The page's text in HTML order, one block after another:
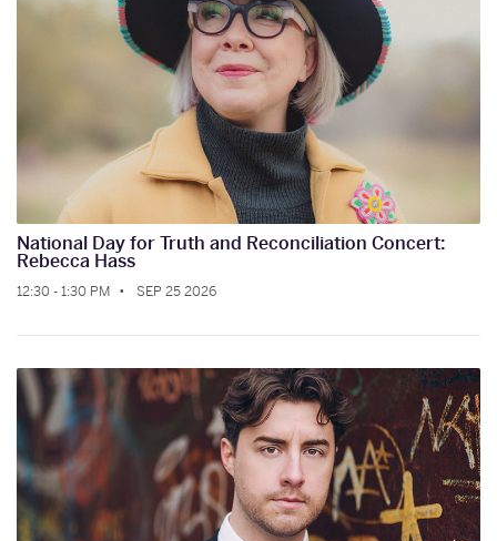
National Day for Truth and Reconciliation Concert:
Rebecca Hass
12:30 - 1:30 PM SEP 25 2026